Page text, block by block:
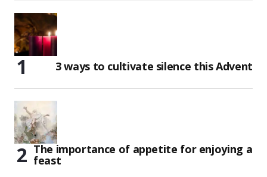
3 ways to cultivate silence this Advent
The importance of appetite for enjoying a
feast